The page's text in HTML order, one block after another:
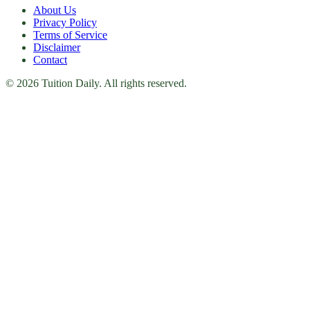
About Us
Privacy Policy
Terms of Service
Disclaimer
Contact
© 2026 Tuition Daily. All rights reserved.